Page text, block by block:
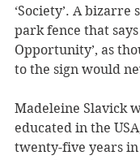
‘Society’. A bizarre
park fence that
Opportunity’, as
to the sign would
Madeleine Slavick
educated in the
twenty-five years in